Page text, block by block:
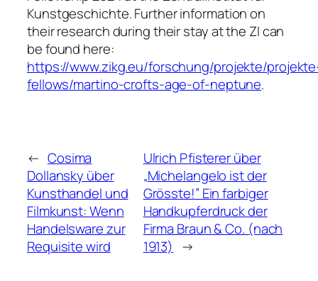
Kunstgeschichte. Further information on
their research during their stay at the ZI can
be found here:
https://www.zikg.eu/forschung/projekte/
fellows/martino-crofts-age-of-neptune.
← Cosima
Dollansky über
Kunsthandel und
Filmkunst: Wenn
Handelsware zur
Requisite wird
Ulrich Pfisterer über
„Michelangelo ist der
Grösste!” Ein farbiger
Handkupferdruck der
Firma Braun & Co. (nach
1913) →